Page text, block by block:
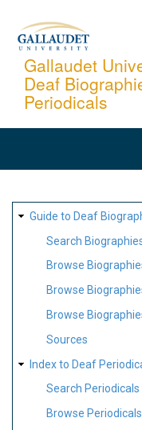
content
Gallaudet
Deaf
Periodicals
SITE
MAP
Guide to Deaf
Search
Browse
Browse
Browse
Sources
Index to Deaf
Search Periodicals
Browse